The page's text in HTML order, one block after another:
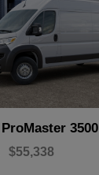
ProMaster 3500
$55,338